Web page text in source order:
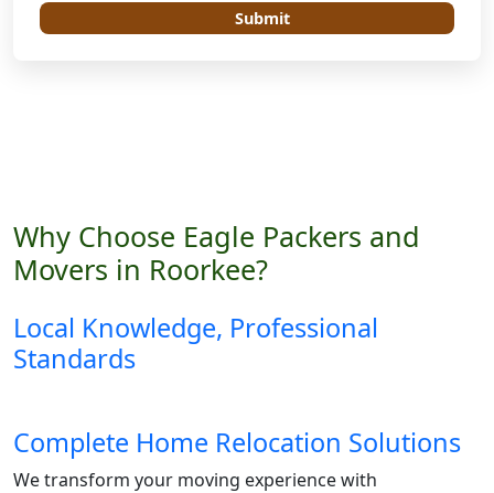
Submit
Why Choose Eagle Packers and
Movers in Roorkee?
Local Knowledge, Professional
Standards
Complete Home Relocation Solutions
We transform your moving experience with